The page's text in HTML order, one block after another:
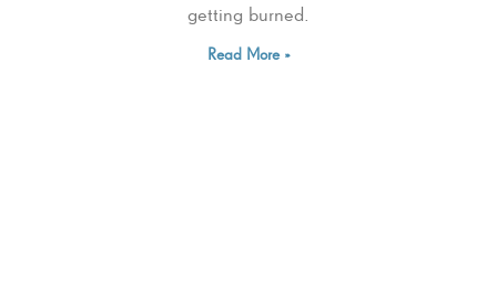
getting burned.
Read More »